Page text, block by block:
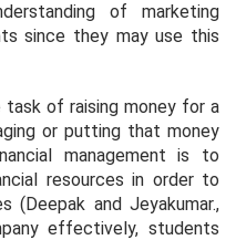
of marketing
since they may use this
of raising money for a
or putting that money
management is to
resources in order to
(Deepak and Jeyakumar.,
effectively, students